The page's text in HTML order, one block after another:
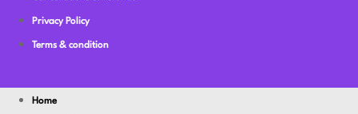
Privacy Policy
Terms & condition
Home